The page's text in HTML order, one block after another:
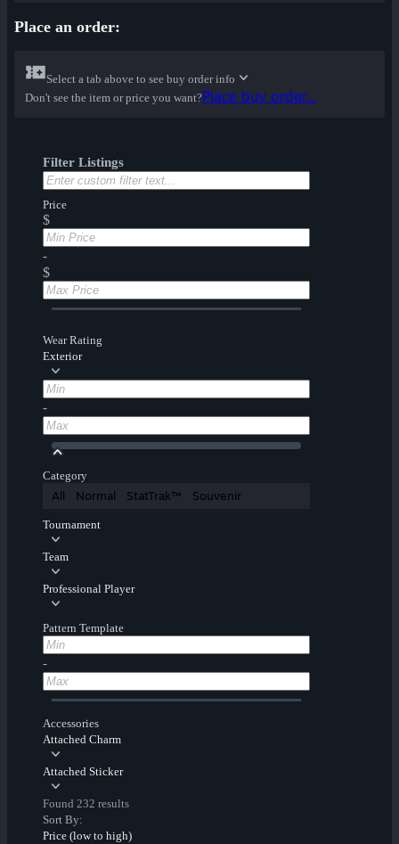
Place an order:
Select a tab above to see buy order info
Don't see the item or price you want?Place buy order...
Filter Listings
Price
$
-
$
Wear Rating
Exterior
-
Category
All Normal StatTrak™ Souvenir
Tournament
Team
Professional Player
Pattern Template
-
Accessories
Attached Charm
Attached Sticker
Found 232 results
Sort By:
Price (low to high)